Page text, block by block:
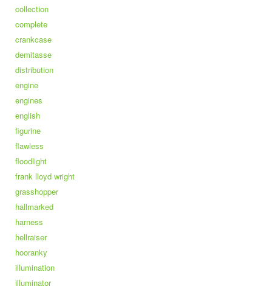
collection
complete
crankcase
demitasse
distribution
engine
engines
english
figurine
flawless
floodlight
frank lloyd wright
grasshopper
hallmarked
harness
hellraiser
hooranky
illumination
illuminator